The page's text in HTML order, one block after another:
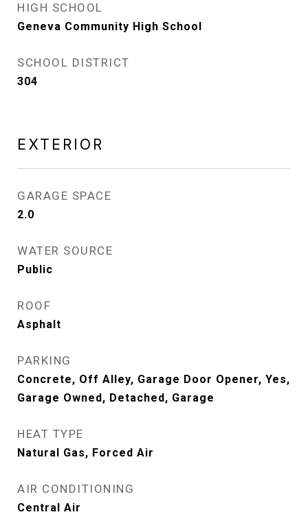
HIGH SCHOOL
Geneva Community High School
SCHOOL DISTRICT
304
EXTERIOR
GARAGE SPACE
2.0
WATER SOURCE
Public
ROOF
Asphalt
PARKING
Concrete, Off Alley, Garage Door Opener, Yes,
Garage Owned, Detached, Garage
HEAT TYPE
Natural Gas, Forced Air
AIR CONDITIONING
Central Air